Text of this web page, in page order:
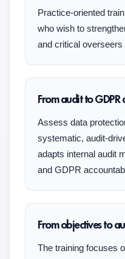
Practice-oriented
who wish to
and critical overseers
From audit to GDPR
Assess data
systematic, audit-
adapts internal audit
and GDPR
From objectives to
The training focuses